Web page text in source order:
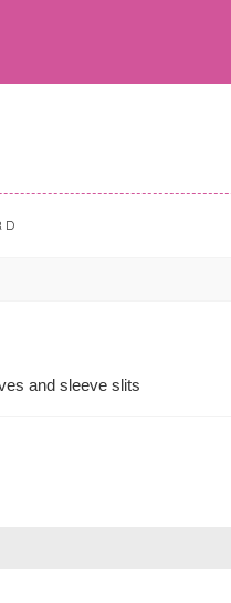
and sleeve slits